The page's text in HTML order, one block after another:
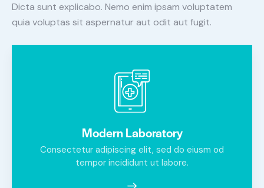
Dicta sunt explicabo. Nemo enim ipsam voluptatem
quia voluptas sit aspernatur aut odit aut fugit.
Modern Laboratory
Consectetur adipiscing elit, sed do eiusm od
tempor incididunt ut labore.